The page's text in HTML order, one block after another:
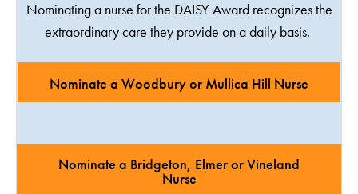
Nominating a nurse for the DAISY Award recognizes the
extraordinary care they provide on a daily basis.
Nominate a Woodbury or Mullica Hill Nurse
Nominate a Bridgeton, Elmer or Vineland
Nurse